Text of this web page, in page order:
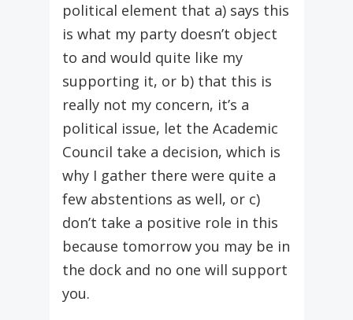
political element that a) says this
is what my party doesn’t object
to and would quite like my
supporting it, or b) that this is
really not my concern, it’s a
political issue, let the Academic
Council take a decision, which is
why I gather there were quite a
few abstentions as well, or c)
don’t take a positive role in this
because tomorrow you may be in
the dock and no one will support
you.